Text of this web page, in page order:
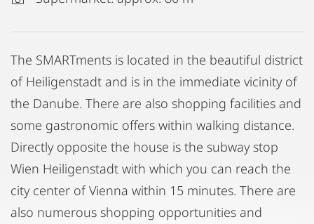
The SMARTments is located in the beautiful district
of Heiligenstadt and is in the immediate vicinity of
the Danube. There are also shopping facilities and
some gastronomic offers within walking distance.
Directly opposite the house is the subway stop
Wien Heiligenstadt with which you can reach the
city center of Vienna within 15 minutes. There are
also numerous shopping opportunities and